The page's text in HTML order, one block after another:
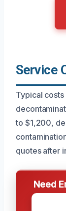
Service
Typical
to $1,200,
quotes after
Need